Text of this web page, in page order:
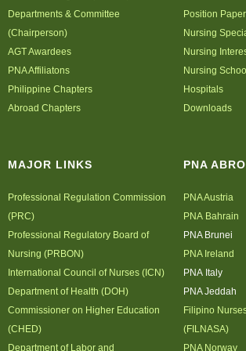
Photo Gallery
Video Gallery
Activity Posters
Departments & Committee
(Chairperson)
AGT Awardees
PNA Affiliatons
Philippine Chapters
Abroad Chapters
Position
Nursing
Nursing
Nursing
Hospitals
Downloads
MAJOR LINKS
Professional Regulation Commission
(PRC)
Professional Regulatory Board of
Nursing (PRBON)
International Council of Nurses (ICN)
Department of Health (DOH)
Commissioner on Higher Education
(CHED)
Department of Labor and
PNA
PNA Austria
PNA Bahrain
PNA Brunei
PNA Ireland
PNA Italy
PNA Jeddah
Filipino
(FILNASA)
PNA Norway